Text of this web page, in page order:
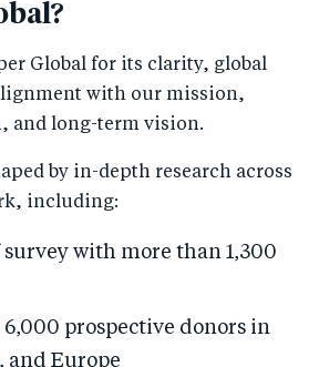
Global for its clarity, global
with our mission,
and long-term vision.
by in-depth research across
including:
with more than 1,300
prospective donors in
and Europe